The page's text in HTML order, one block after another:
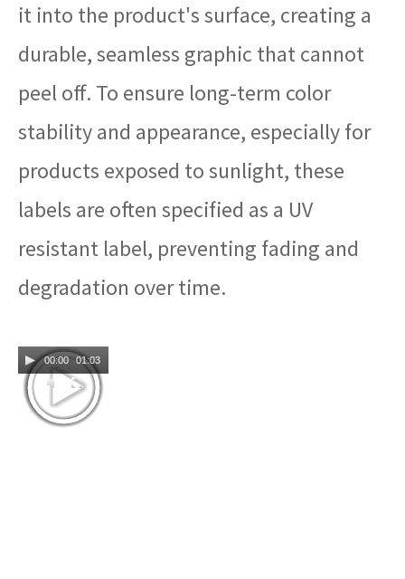
it into the product's surface, creating a
durable, seamless graphic that cannot
peel off. To ensure long-term color
stability and appearance, especially for
products exposed to sunlight, these
labels are often specified as a UV
resistant label, preventing fading and
degradation over time.
00:00 01:03